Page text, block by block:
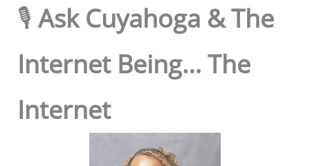
🎙️ Ask Cuyahoga & The
Internet Being… The
Internet